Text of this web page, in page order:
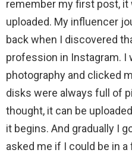
remember my first post, it
uploaded. My influencer
back when I discovered
profession in Instagram. I
photography and clicked
disks were always full of
thought, it can be
it begins. And gradually I
asked me if I could be in